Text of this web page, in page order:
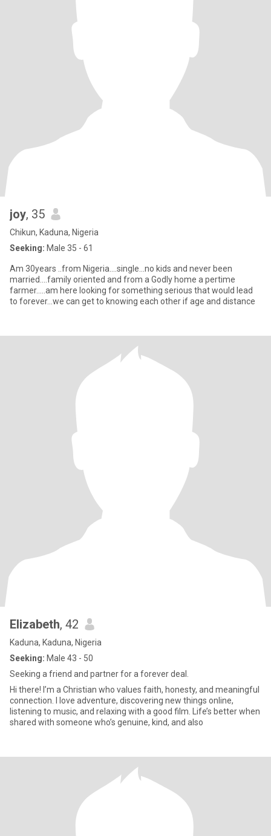
joy, 35
Chikun, Kaduna, Nigeria
Seeking: Male 35 - 61
Am 30years ..from Nigeria....single...no kids and never been
married....family oriented and from a Godly home a pertime
farmer.....am here looking for something serious that would lead
to forever...we can get to knowing each other if age and distance
Elizabeth, 42
Kaduna, Kaduna, Nigeria
Seeking: Male 43 - 50
Seeking a friend and partner for a forever deal.
Hi there! I’m a Christian who values faith, honesty, and meaningful
connection. I love adventure, discovering new things online,
listening to music, and relaxing with a good film. Life’s better when
shared with someone who’s genuine, kind, and also